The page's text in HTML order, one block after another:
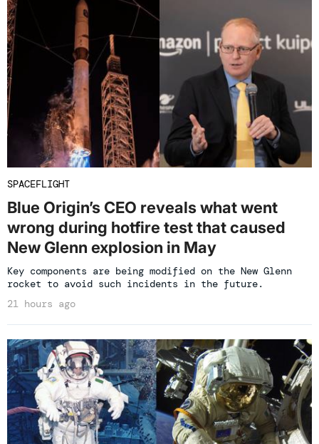
SPACEFLIGHT
Blue Origin’s CEO reveals what went
wrong during hotfire test that caused
New Glenn explosion in May
Key components are being modified on the New Glenn
rocket to avoid such incidents in the future.
21 hours ago